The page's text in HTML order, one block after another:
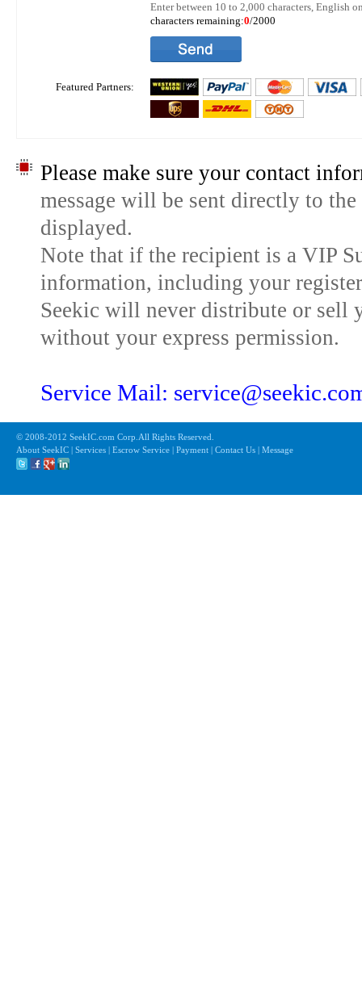
Enter between 10 to 2,000 characters, English
characters remaining:0/2000
Featured Partners:
Please make sure your contact
message will be sent directly to
displayed.
Note that if the recipient is a VIP
information, including your
Seekic will never distribute or sell
without your express permission.
Service Mail:
© 2008-2012 SeekIC.com Corp.All Rights Reserved.
About SeekIC | Services | Escrow Service | Payment | Contact Us | Message